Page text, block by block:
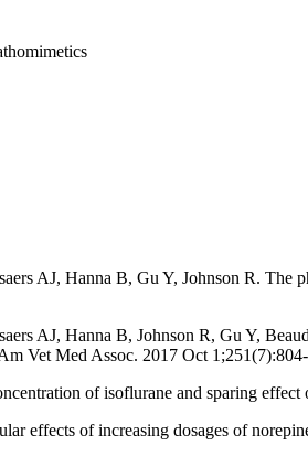
AJ, Hanna B, Gu Y, Johnson R.
AJ, Hanna B, Johnson R, Gu Y,
Vet Med Assoc. 2017 Oct
of isoflurane and sparing
effects of increasing dosages of